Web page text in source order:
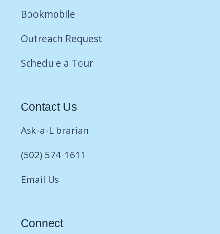
Bookmobile
Outreach Request
Schedule a Tour
Contact Us
Ask-a-Librarian
(502) 574-1611
Email Us
Connect